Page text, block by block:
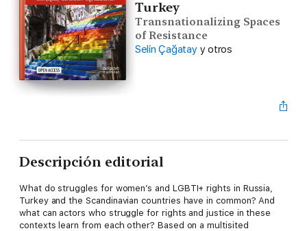
Turkey
Transnationalizing Spaces
of Resistance
Selin Çağatay y otros
Descripción editorial
What do struggles for women’s and LGBTI+ rights in Russia,
Turkey and the Scandinavian countries have in common? And
what can actors who struggle for rights and justice in these
contexts learn from each other? Based on a multisited